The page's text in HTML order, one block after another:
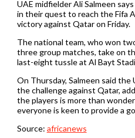
UAE midfielder Ali Salmeen
in their quest to reach the Fifa
victory against Qatar on Friday.
The national team, who won
three group matches, take on
last-eight tussle at Al Bayt
On Thursday, Salmeen said the
the challenge against Qatar,
the players is more than
everyone is keen to provide a
Source: africanews